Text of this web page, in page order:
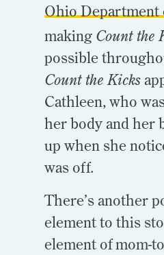
Ohio Department
making Count the
possible
Count the Kicks
Cathleen, who
her body and her
up when she
was off.
There’s another
element to this
element of mom-